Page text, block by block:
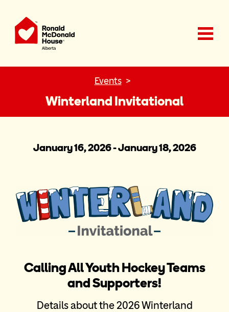
Ronald McDonald House Charities Alberta
Events
Winterland Invitational
January 16, 2026 - January 18, 2026
Calling All Youth Hockey Teams
and Supporters!
Details about the 2026 Winterland